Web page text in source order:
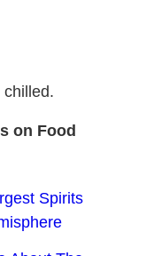
on Food
Spirits